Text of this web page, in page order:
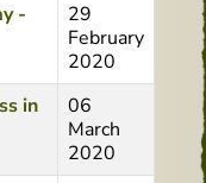
-
29
February
2020
in
06
March
2020